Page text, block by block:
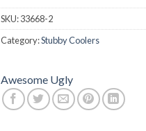
SKU:33668-2
Category:Stubby Coolers
Awesome Ugly